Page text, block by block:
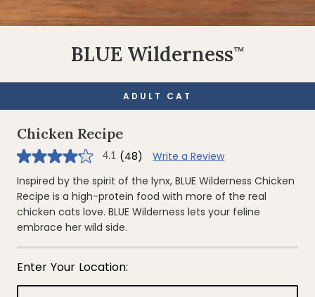
BLUE Wilderness™
ADULT CAT
Chicken Recipe
4.1
of
5
stars,
average
rating
value.
48
Same
link.
4.1 (48)
Write a Review
Inspired by the spirit of the lynx, BLUE Wilderness Chicken
Recipe is a high-protein food with more of the real
chicken cats love. BLUE Wilderness lets your feline
embrace her wild side.